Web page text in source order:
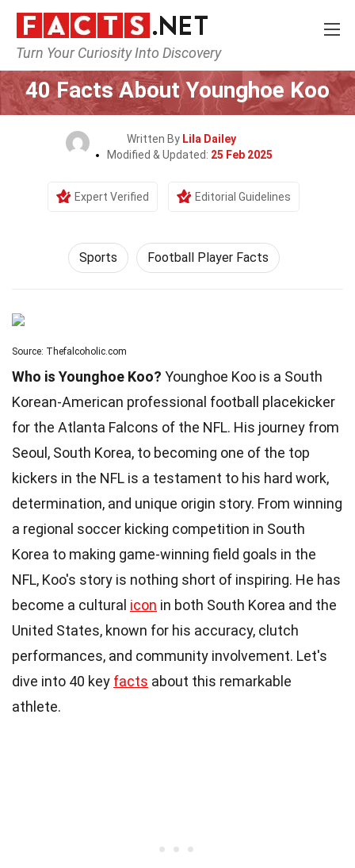
Turn Your Curiosity Into Discovery
Home Lifestyle Sports
40 Facts About Younghoe Koo
Written By Lila Dailey
Modified & Updated: 25 Feb 2025
Expert Verified Editorial Guidelines
Sports Football Player Facts
Source: Thefalcoholic.com
Who is Younghoe Koo? Younghoe Koo is a South
Korean-American professional football placekicker
for the Atlanta Falcons of the NFL. His journey from
Seoul, South Korea, to becoming one of the top
kickers in the NFL is a testament to his hard work,
determination, and unique origin story. From winning
a regional soccer kicking competition in South
Korea to making game-winning field goals in the
NFL, Koo's story is nothing short of inspiring. He has
become a cultural icon in both South Korea and the
United States, known for his accuracy, clutch
performances, and community involvement. Let's
dive into 40 key facts about this remarkable
athlete.